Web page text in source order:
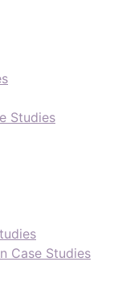
Studies
Case Studies